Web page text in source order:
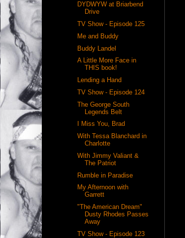
DYDWYW at Briarbend
Drive
TV Show - Episode 125
Me and Buddy
Buddy Landel
A Little More Face in
THIS book!
Lending a Hand
TV Show - Episode 124
The George South
Legends Belt
I Miss You, Brad
With Tessa Blanchard in
Charlotte
With Jimmy Valiant &
The Patriot
Rumble in Paradise
My Afternoon with
Garrett
"The American Dream"
Dusty Rhodes Passes
Away
TV Show - Episode 123